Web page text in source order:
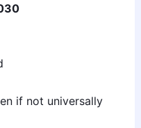
if not universally